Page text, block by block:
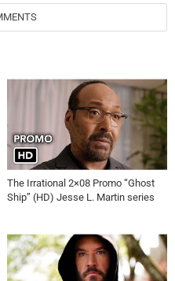
The Irrational 2×08 Promo “Ghost
Ship” (HD) Jesse L. Martin series